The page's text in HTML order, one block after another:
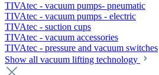
TIVAtec - vacuum pumps- pneumatic
TIVAtec - vacuum pumps - electric
TIVAtec - suction cups
TIVAtec - vacuum accessories
TIVAtec - pressure and vacuum switches
Show all vacuum lifting technology